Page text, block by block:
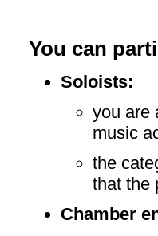
You can
Soloists:
you are
music
the
that the
Chamber